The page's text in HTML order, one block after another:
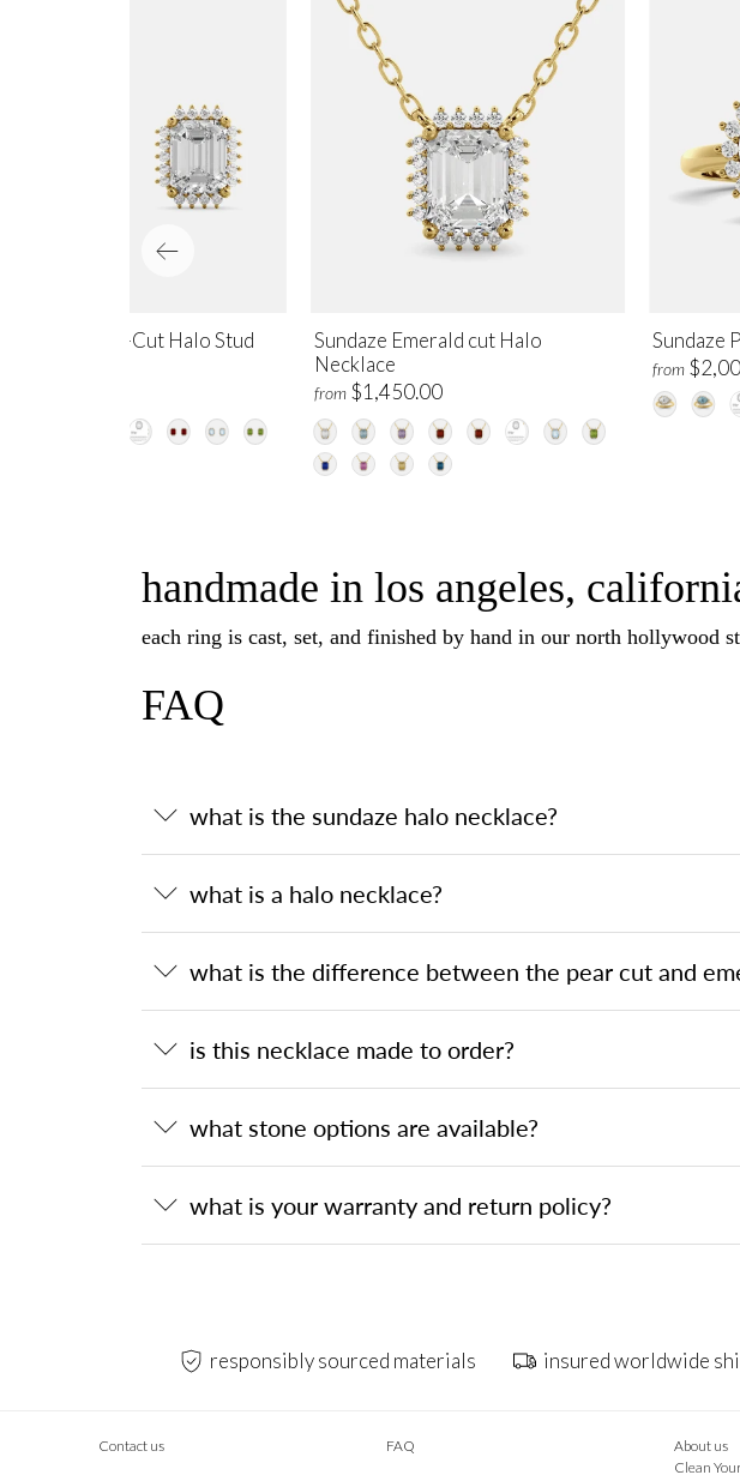
Sundaze
from
Emerald-Cut Halo Stud
Sundaze Emerald cut Halo
Necklace
from $1,450.00
handmade in los angeles,
each ring is cast, set, and finished by hand in our north hollywood
FAQ
what is the sundaze halo necklace?
what is a halo necklace?
what is the difference between the pear cut and
is this necklace made to order?
what stone options are available?
what is your warranty and return policy?
responsibly sourced materials insured worldwide
Contact us FAQ
About us
Clean